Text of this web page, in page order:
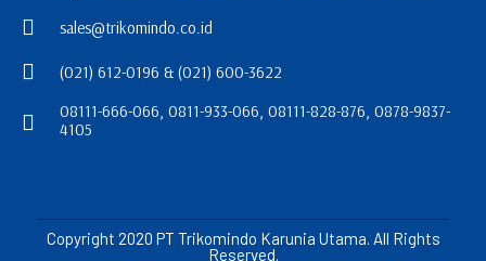
sales@trikomindo.co.id
(021) 612-0196 & (021) 600-3622
08111-666-066, 0811-933-066, 08111-828-876, 0878-9837-
4105
Copyright 2020 PT Trikomindo Karunia Utama. All Rights
Reserved.